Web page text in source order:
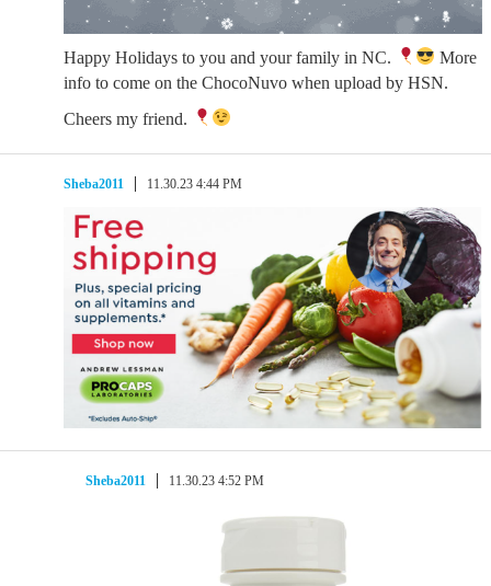
Happy Holidays to you and your family in NC.
More
info to come on the ChocoNuvo when upload by HSN.
Cheers my friend.
Sheba2011 11.30.23 4:44 PM
Sheba2011 11.30.23 4:52 PM